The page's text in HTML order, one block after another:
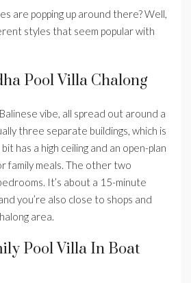
are popping up around there? Well,
styles that seem popular with
Pool Villa Chalong
vibe, all spread out around a
three separate buildings, which is
has a high ceiling and an open-plan
family meals. The other two
It’s about a 15-minute
you’re also close to shops and
area.
Pool Villa In Boat